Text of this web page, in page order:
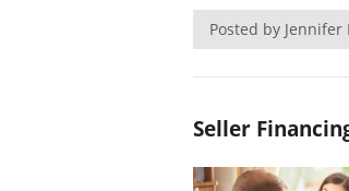
Posted by Jennifer
Seller